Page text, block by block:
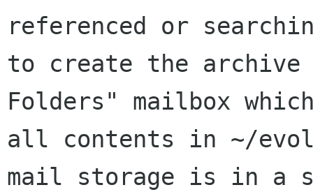
referenced or
to create the
Folders" mailbox
all contents in ~/
mail storage is in a